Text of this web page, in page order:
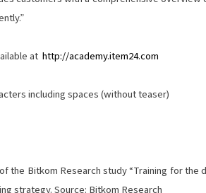
at http://academy.item24.com
including spaces (without teaser)
the Bitkom Research study “Training for